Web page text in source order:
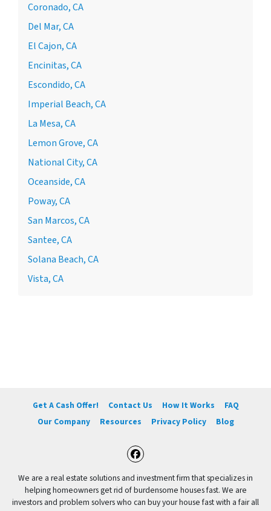
Coronado, CA
Del Mar, CA
El Cajon, CA
Encinitas, CA
Escondido, CA
Imperial Beach, CA
La Mesa, CA
Lemon Grove, CA
National City, CA
Oceanside, CA
Poway, CA
San Marcos, CA
Santee, CA
Solana Beach, CA
Vista, CA
Get A Cash Offer! Contact Us How It Works
FAQ
Our Company
Resources Privacy Policy Blog
Facebook
We are a real estate solutions and investment firm that specializes in
helping homeowners get rid of burdensome houses fast. We are
investors and problem solvers who can buy your house fast with a fair all